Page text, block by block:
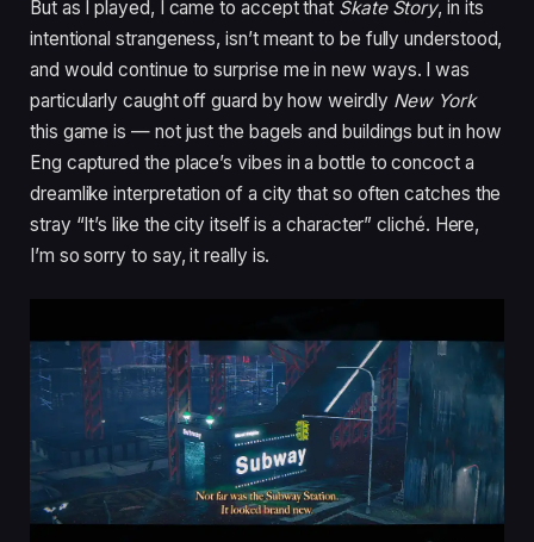
But as I played, I came to accept that Skate Story, in its
intentional strangeness, isn’t meant to be fully understood,
and would continue to surprise me in new ways. I was
particularly caught off guard by how weirdly New York
this game is — not just the bagels and buildings but in how
Eng captured the place’s vibes in a bottle to concoct a
dreamlike interpretation of a city that so often catches the
stray “It’s like the city itself is a character” cliché. Here,
I’m so sorry to say, it really is.